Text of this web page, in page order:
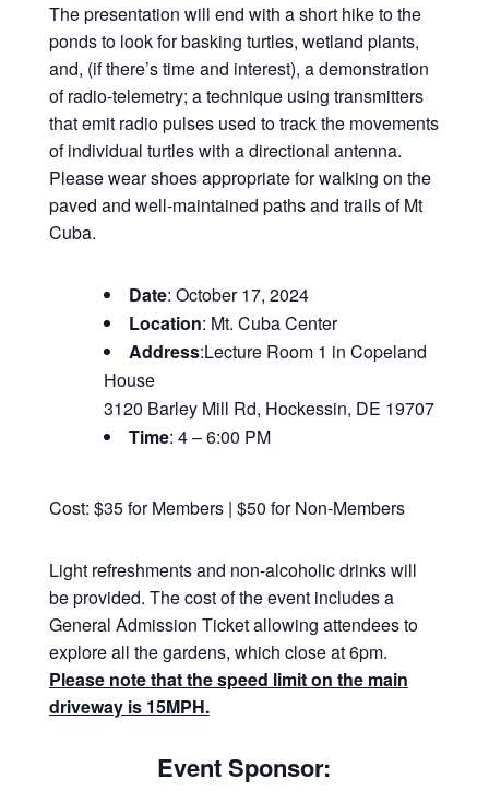
The presentation will end with a short hike to the
ponds to look for basking turtles, wetland plants,
and, (if there’s time and interest), a demonstration
of radio-telemetry; a technique using transmitters
that emit radio pulses used to track the movements
of individual turtles with a directional antenna.
Please wear shoes appropriate for walking on the
paved and well-maintained paths and trails of Mt
Cuba.
Date: October 17, 2024
Location: Mt. Cuba Center
Address:Lecture Room 1 in Copeland
House
3120 Barley Mill Rd, Hockessin, DE 19707
Time: 4 – 6:00 PM
Cost: $35 for Members | $50 for Non-Members
Light refreshments and non-alcoholic drinks will
be provided. The cost of the event includes a
General Admission Ticket allowing attendees to
explore all the gardens, which close at 6pm.
Please note that the speed limit on the main
driveway is 15MPH.
Event Sponsor: